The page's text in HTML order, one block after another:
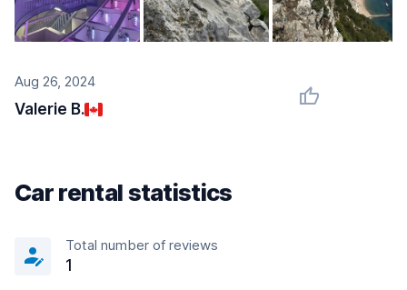
Aug 26, 2024
Valerie B.
Car rental statistics
Total number of reviews
1